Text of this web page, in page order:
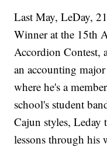
Last May, LeDay,
Winner at the 15th
Accordion Contest,
an accounting
where he's a
school's student
Cajun styles, Leday
lessons through his